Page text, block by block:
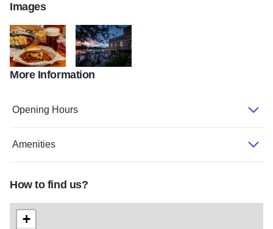
Images
Food 33 DOD 2023 52
More Information
Opening Hours
Amenities
How to find us?
+